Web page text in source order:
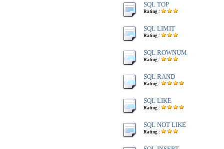
SQL TOP
Rating :
SQL LIMIT
Rating :
SQL ROWNUM
Rating :
SQL RAND
Rating :
SQL LIKE
Rating :
SQL NOT LIKE
Rating :